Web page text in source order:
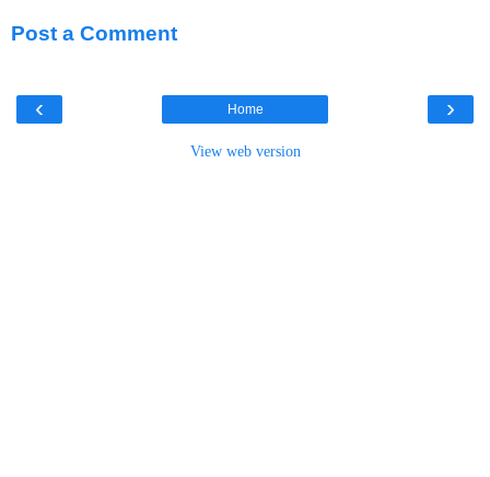
Post a Comment
‹ ›
Home
View web version